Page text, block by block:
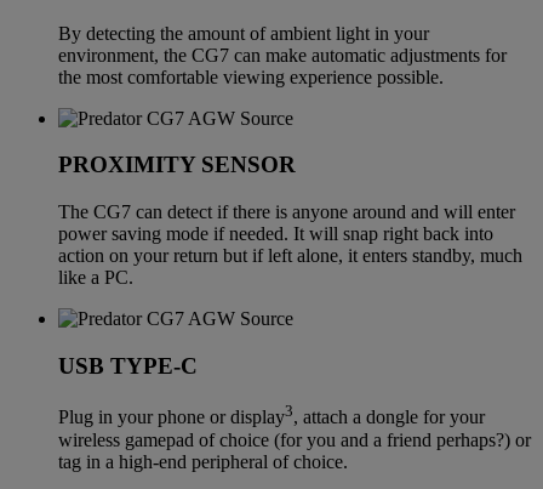
By detecting the amount of ambient light in your
environment, the CG7 can make automatic adjustments for
the most comfortable viewing experience possible.
PROXIMITY SENSOR
The CG7 can detect if there is anyone around and will enter
power saving mode if needed. It will snap right back into
action on your return but if left alone, it enters standby, much
like a PC.
USB TYPE-C
Plug in your phone or display3, attach a dongle for your
wireless gamepad of choice (for you and a friend perhaps?) or
tag in a high-end peripheral of choice.